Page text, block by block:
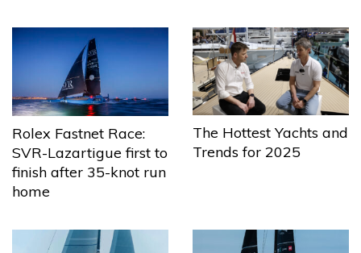
Rolex Fastnet Race:
SVR-Lazartigue first to
finish after 35-knot run
home
The Hottest Yachts and
Trends for 2025